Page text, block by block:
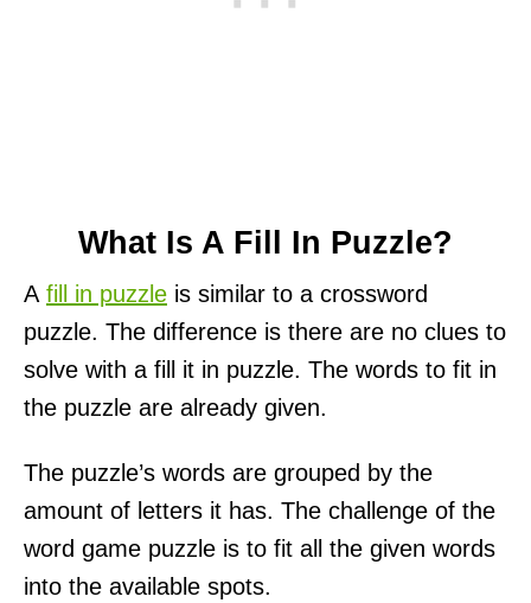
What Is A Fill In Puzzle?
A fill in puzzle is similar to a crossword
puzzle. The difference is there are no clues to
solve with a fill it in puzzle. The words to fit in
the puzzle are already given.
The puzzle’s words are grouped by the
amount of letters it has. The challenge of the
word game puzzle is to fit all the given words
into the available spots.